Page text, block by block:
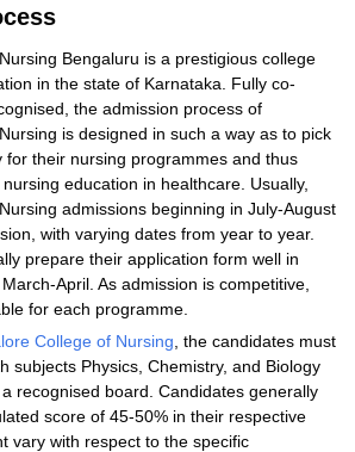
Bengaluru is a prestigious college
in the state of Karnataka. Fully co-
the admission process of
is designed in such a way as to pick
for their nursing programmes and thus
education in healthcare. Usually,
admissions beginning in July-August
with varying dates from year to year.
prepare their application form well in
April. As admission is competitive,
for each programme.
College of Nursing , the candidates must
subjects Physics, Chemistry, and Biology
recognised board. Candidates generally
score of 45-50% in their respective
vary with respect to the specific